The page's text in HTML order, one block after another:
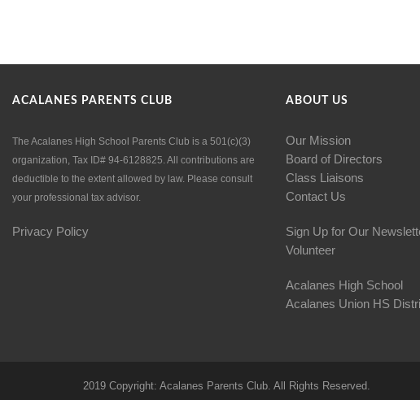
ACALANES PARENTS CLUB
The Acalanes High School Parents Club is a 501(c)(3)
organization, Tax ID# 94-6128825. All contributions are
deductible to the extent allowed by law. Please consult
your professional tax advisor.
Privacy Policy
ABOUT US
Our Mission
Board of Directors
Class Liaisons
Contact Us
Sign Up for Our
Volunteer
Acalanes High School
Acalanes Union HS
2019 Copyright: Acalanes Parents Club. All Rights Reserved.